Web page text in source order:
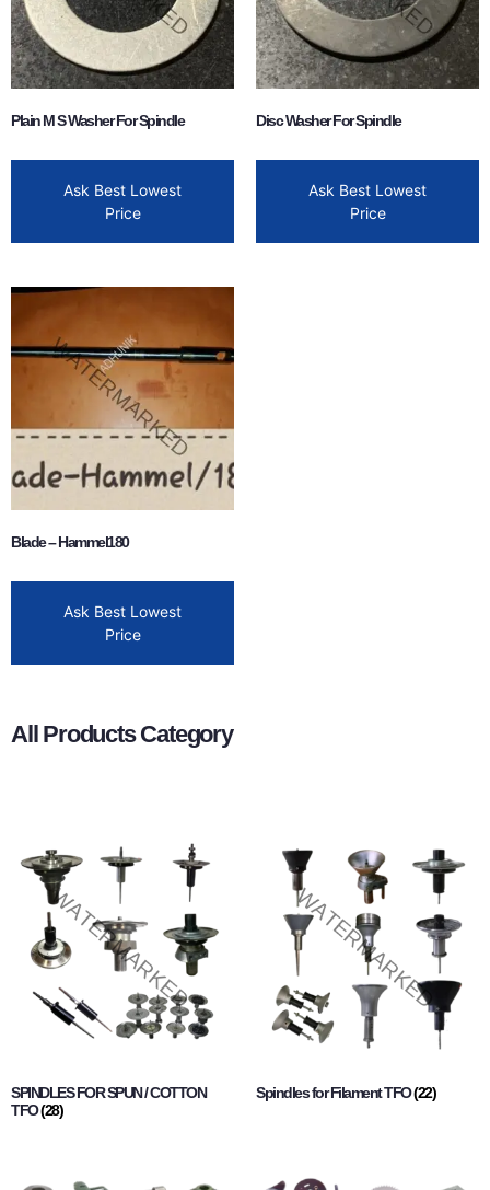
Plain M S Washer For Spindle
Ask Best Lowest
Price
Disc Washer For Spindle
Ask Best Lowest
Price
Blade – Hammel180
Ask Best Lowest
Price
All Products Category
SPINDLES FOR SPUN / COTTON
TFO(28)
Spindles for Filament TFO(22)